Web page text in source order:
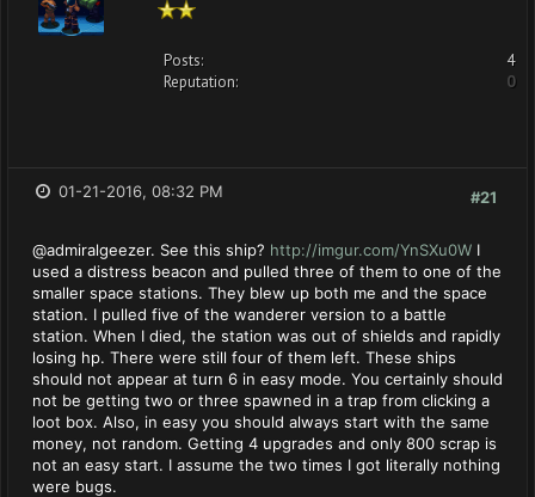
Posts:
4
Reputation:
0
#21
01-21-2016, 08:32 PM
@admiralgeezer. See this ship? http://imgur.com/YnSXu0W I
used a distress beacon and pulled three of them to one of the
smaller space stations. They blew up both me and the space
station. I pulled five of the wanderer version to a battle
station. When I died, the station was out of shields and rapidly
losing hp. There were still four of them left. These ships
should not appear at turn 6 in easy mode. You certainly should
not be getting two or three spawned in a trap from clicking a
loot box. Also, in easy you should always start with the same
money, not random. Getting 4 upgrades and only 800 scrap is
not an easy start. I assume the two times I got literally nothing
were bugs.